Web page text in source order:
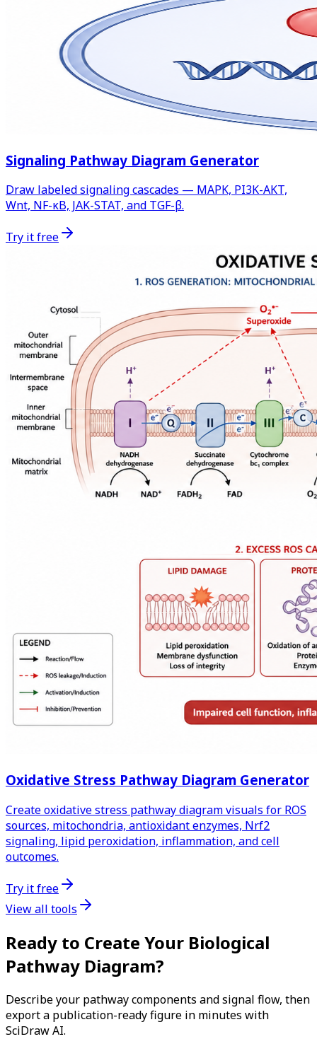
Signaling Pathway Diagram Generator
Draw labeled signaling cascades — MAPK, PI3K-AKT,
Wnt, NF-κB, JAK-STAT, and TGF-β.
Try it free
Oxidative Stress Pathway Diagram Generator
Create oxidative stress pathway diagram visuals for ROS
sources, mitochondria, antioxidant enzymes, Nrf2
signaling, lipid peroxidation, inflammation, and cell
outcomes.
Try it free
View all tools
Ready to Create Your Biological
Pathway Diagram?
Describe your pathway components and signal flow, then
export a publication-ready figure in minutes with
SciDraw AI.